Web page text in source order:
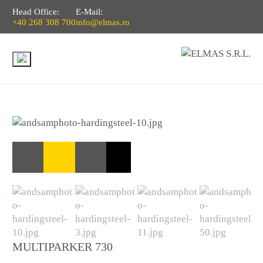
Head Office:
+40 268 308 700
E-Mail:
info@elmas.ro
MULTIPARKER 730